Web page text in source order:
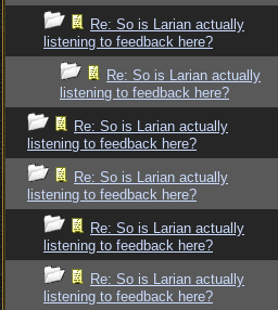
Re: So is Larian actually
listening to feedback here?
Re: So is Larian actually
listening to feedback here?
Re: So is Larian actually
listening to feedback here?
Re: So is Larian actually
listening to feedback here?
Re: So is Larian actually
listening to feedback here?
Re: So is Larian actually
listening to feedback here?